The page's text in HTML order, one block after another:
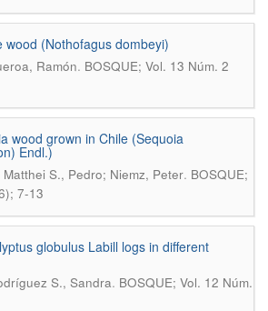
wood (Nothofagus dombeyi)
Ramón. BOSQUE; Vol. 13 Núm. 2
wood grown in Chile (Sequoia
Endl.)
S., Pedro; Niemz, Peter. BOSQUE;
7-13
globulus Labill logs in different
S., Sandra. BOSQUE; Vol. 12 Núm.